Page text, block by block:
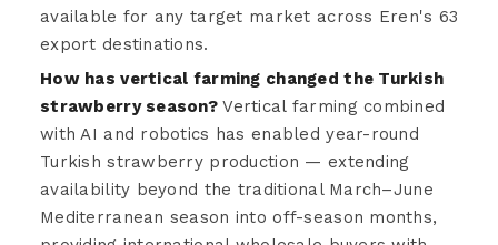
available for any target market across Eren's 63
export destinations.
How has vertical farming changed the Turkish
strawberry season? Vertical farming combined
with AI and robotics has enabled year-round
Turkish strawberry production — extending
availability beyond the traditional March–June
Mediterranean season into off-season months,